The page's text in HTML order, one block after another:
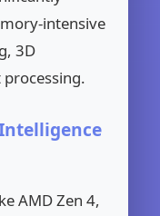
intensive
3D
AMD Zen 4,